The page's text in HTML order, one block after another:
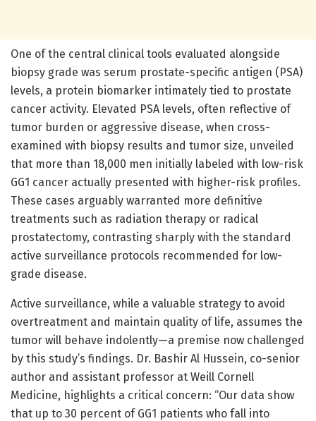
One of the central clinical tools evaluated alongside
biopsy grade was serum prostate-specific antigen (PSA)
levels, a protein biomarker intimately tied to prostate
cancer activity. Elevated PSA levels, often reflective of
tumor burden or aggressive disease, when cross-
examined with biopsy results and tumor size, unveiled
that more than 18,000 men initially labeled with low-risk
GG1 cancer actually presented with higher-risk profiles.
These cases arguably warranted more definitive
treatments such as radiation therapy or radical
prostatectomy, contrasting sharply with the standard
active surveillance protocols recommended for low-
grade disease.
Active surveillance, while a valuable strategy to avoid
overtreatment and maintain quality of life, assumes the
tumor will behave indolently—a premise now challenged
by this study’s findings. Dr. Bashir Al Hussein, co-senior
author and assistant professor at Weill Cornell
Medicine, highlights a critical concern: “Our data show
that up to 30 percent of GG1 patients who fall into